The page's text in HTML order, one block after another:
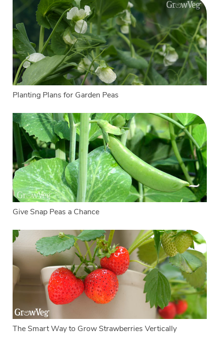
Planting Plans for Garden Peas
Give Snap Peas a Chance
The Smart Way to Grow Strawberries Vertically